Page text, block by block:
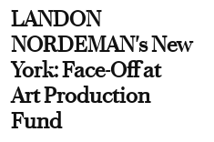
LANDON
NORDEMAN's New
York: Face-Off at
Art Production
Fund